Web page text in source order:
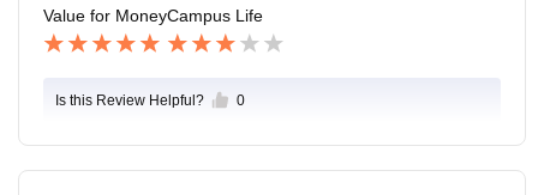
Value for MoneyCampus Life
Is this Review Helpful? 0